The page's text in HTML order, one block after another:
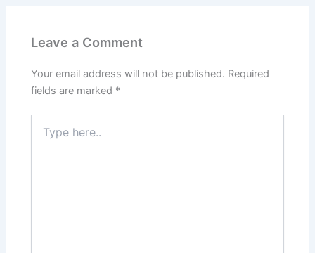
Leave a Comment
Your email address will not be published. Required
fields are marked *
here..